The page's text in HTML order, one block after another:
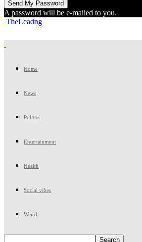
A password will be e-mailed to you.
TheLeadng
Home
News
Politics
Entertainment
Health
Social vibes
Weird